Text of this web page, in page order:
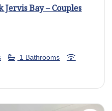
Jervis Bay – Couples
1 Bathrooms